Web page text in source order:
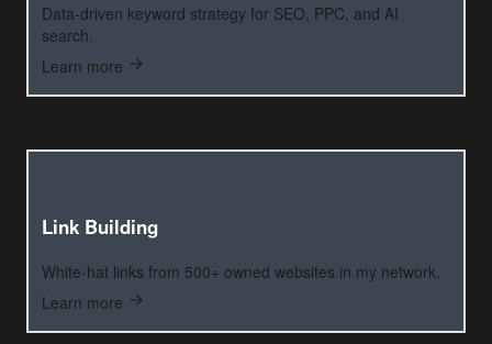
Data-driven keyword strategy for SEO, PPC, and AI
search.
Learn more
Link Building
White-hat links from 500+ owned websites in my network.
Learn more